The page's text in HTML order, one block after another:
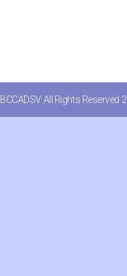
BCCADSV All Rights Reserved